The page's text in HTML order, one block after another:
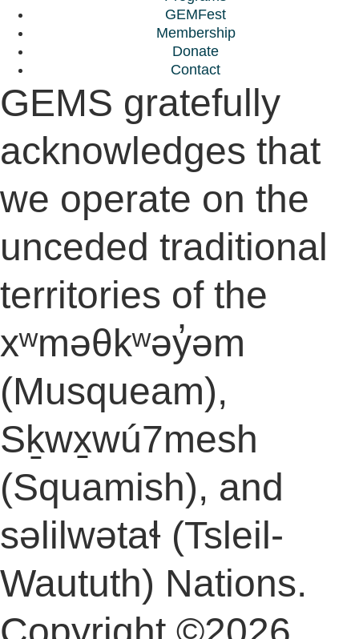
GEMFest
Membership
Donate
Contact
GEMS gratefully
acknowledges that
we operate on the
unceded traditional
territories of the
xʷməθkʷəy̓əm
(Musqueam),
Sḵwx̱wú7mesh
(Squamish), and
səlilwətaɬ (Tsleil-
Waututh) Nations.